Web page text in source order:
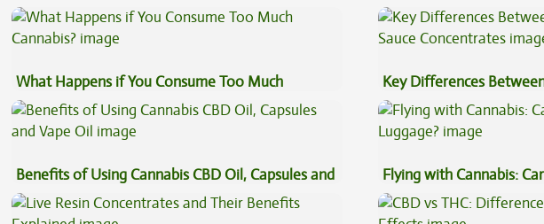
Concentrates
What Happens if You Consume Too Much
Cannabis?
Key Differences
Sauce Concentrates
Benefits of Using Cannabis CBD Oil, Capsules and
Vape Oil
Flying with Cannabis:
Luggage?